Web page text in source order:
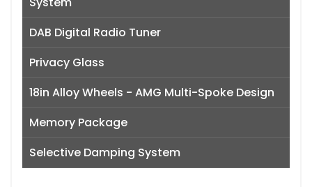
DAB Digital Radio Tuner
Privacy Glass
18in Alloy Wheels - AMG Multi-Spoke Design
Memory Package
Selective Damping System